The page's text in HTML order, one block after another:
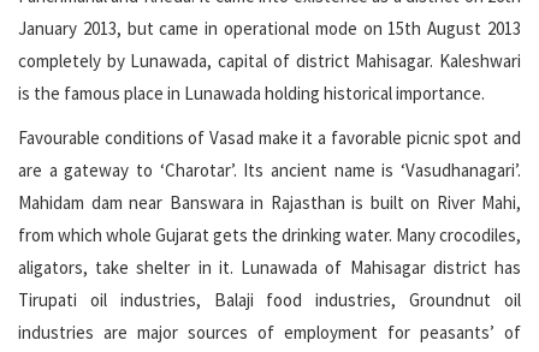
January 2013, but came in operational mode on 15th August 2013
completely by Lunawada, capital of district Mahisagar. Kaleshwari
is the famous place in Lunawada holding historical importance.
Favourable conditions of Vasad make it a favorable picnic spot and
are a gateway to ‘Charotar’. Its ancient name is ‘Vasudhanagari’.
Mahidam dam near Banswara in Rajasthan is built on River Mahi,
from which whole Gujarat gets the drinking water. Many crocodiles,
aligators, take shelter in it. Lunawada of Mahisagar district has
Tirupati oil industries, Balaji food industries, Groundnut oil
industries are major sources of employment for peasants’ of